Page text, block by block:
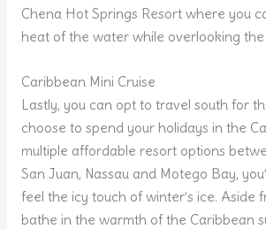
Chena Hot Springs Resort where you
heat of the water while overlooking
Caribbean Mini Cruise
Lastly, you can opt to travel south for
choose to spend your holidays in the
multiple affordable resort options
San Juan, Nassau and Motego Bay,
feel the icy touch of winter’s ice. Aside
bathe in the warmth of the Caribbean